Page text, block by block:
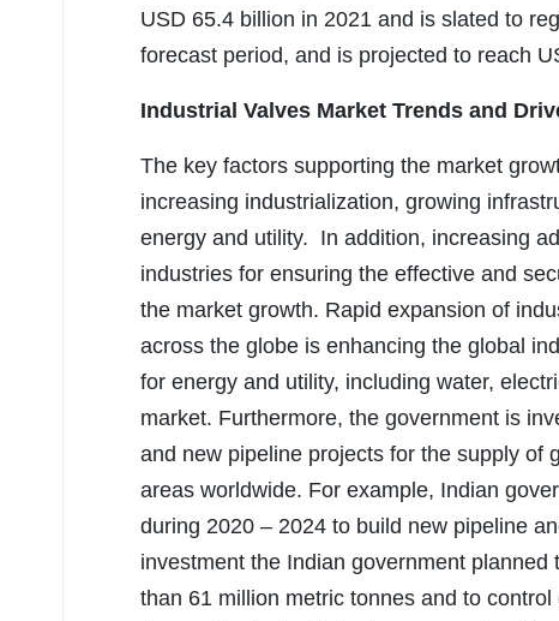
USD 65.4 billion in 2021 and is slated to
forecast period, and is projected to reach
Industrial Valves Market Trends and
The key factors supporting the market
increasing industrialization, growing
energy and utility. In addition, increasing
industries for ensuring the effective and
the market growth. Rapid expansion of
across the globe is enhancing the global
for energy and utility, including water,
market. Furthermore, the government is
and new pipeline projects for the supply of
areas worldwide. For example, Indian
during 2020 – 2024 to build new pipeline
investment the Indian government
than 61 million metric tonnes and to